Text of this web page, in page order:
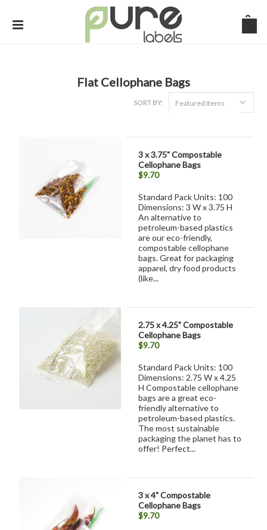
Flat Cellophane Bags
SORT BY: Featured Items
3 x 3.75" Compostable
Cellophane Bags
$9.70
Standard Pack Units: 100
Dimensions: 3 W x 3.75 H
An alternative to
petroleum-based plastics
are our eco-friendly,
compostable cellophane
bags. Great for packaging
apparel, dry food products
(like...
2.75 x 4.25" Compostable
Cellophane Bags
$9.70
Standard Pack Units: 100
Dimensions: 2.75 W x 4.25
H Compostable cellophane
bags are a great eco-
friendly alternative to
petroleum-based plastics.
The most sustainable
packaging the planet has to
offer! Perfect...
3 x 4" Compostable
Cellophane Bags
$9.70